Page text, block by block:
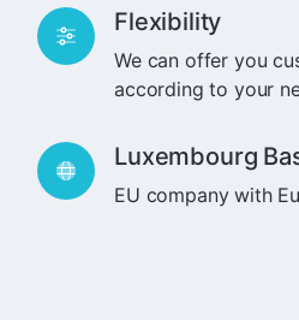
Flexibility
We can offer you
according to your
Luxembourg
EU company with